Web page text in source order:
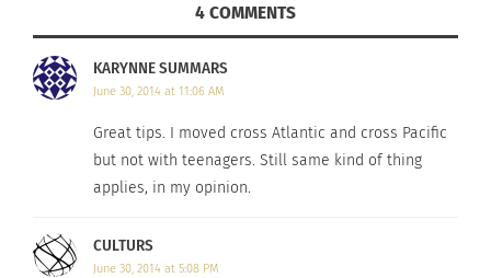
flight and let the packers take care of the rest,
don’t overload yourself with stuff you most
likely will not need.
Be curious and open-minded even if, at first,
you are understandably upset about leaving
what’s familiar.
make an effort to jump start new friendships
4 COMMENTS
KARYNNE SUMMARS
June 30, 2014 at 11:06 AM
Great tips. I moved cross Atlantic and cross Pacific
but not with teenagers. Still same kind of thing
applies, in my opinion.
CULTURS
June 30, 2014 at 5:08 PM